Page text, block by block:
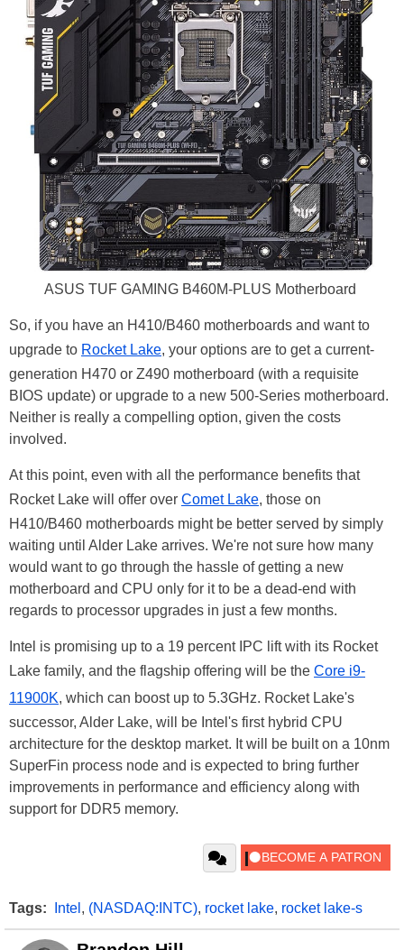
ASUS TUF GAMING B460M-PLUS Motherboard
So, if you have an H410/B460 motherboards and want to
upgrade to Rocket Lake, your options are to get a current-
generation H470 or Z490 motherboard (with a requisite
BIOS update) or upgrade to a new 500-Series motherboard.
Neither is really a compelling option, given the costs
involved.
At this point, even with all the performance benefits that
Rocket Lake will offer over Comet Lake, those on
H410/B460 motherboards might be better served by simply
waiting until Alder Lake arrives. We're not sure how many
would want to go through the hassle of getting a new
motherboard and CPU only for it to be a dead-end with
regards to processor upgrades in just a few months.
Intel is promising up to a 19 percent IPC lift with its Rocket
Lake family, and the flagship offering will be the Core i9-
11900K, which can boost up to 5.3GHz. Rocket Lake's
successor, Alder Lake, will be Intel's first hybrid CPU
architecture for the desktop market. It will be built on a 10nm
SuperFin process node and is expected to bring further
improvements in performance and efficiency along with
support for DDR5 memory.
Tags: Intel , (NASDAQ:INTC), rocket lake, rocket lake-s